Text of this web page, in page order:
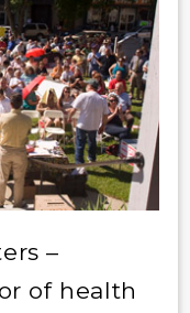
–
of health